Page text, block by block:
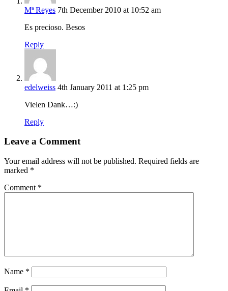
Mª Reyes 7th December 2010 at 10:52 am
Es precioso. Besos
Reply
edelweiss 4th January 2011 at 1:25 pm
Vielen Dank…:)
Reply
Leave a Comment
Your email address will not be published. Required fields are
marked *
Comment *
Name *